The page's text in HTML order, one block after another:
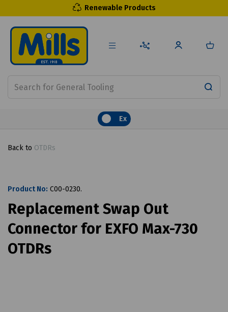
Renewable Products
Ex
Back to OTDRs
Product No: C00-0230.
Replacement Swap Out
Connector for EXFO Max-730
OTDRs